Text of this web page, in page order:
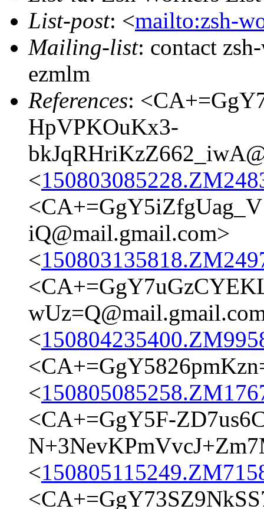
List-post: <mailto:zsh-
Mailing-list: contact
ezmlm
References:
HpVPKOuKx3-
<
iQ@mail.gmail.com>
<
<
<
<CA+=GgY5F-
<